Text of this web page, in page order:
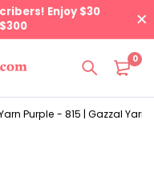
Enjoy $30
0
Purple - 815 | Gazzal Yarns